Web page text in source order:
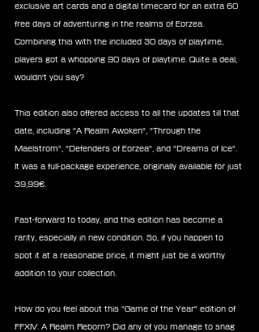
exclusive art cards and a digital timecard for an extra 60
free days of adventuring in the realms of Eorzea.
Combining this with the included 30 days of playtime,
players got a whopping 90 days of playtime. Quite a deal,
wouldn't you say?
This edition also offered access to all the updates till that
date, including "A Realm Awoken", "Through the
Maelstrom", "Defenders of Eorzea", and "Dreams of Ice".
It was a full-package experience, originally available for just
39,99€.
Fast-forward to today, and this edition has become a
rarity, especially in new condition. So, if you happen to
spot it at a reasonable price, it might just be a worthy
addition to your collection.
How do you feel about this "Game of the Year" edition of
FFXIV: A Realm Reborn? Did any of you manage to snag